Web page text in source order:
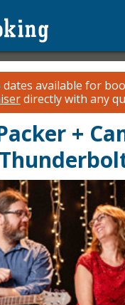
available for
directly with any
+